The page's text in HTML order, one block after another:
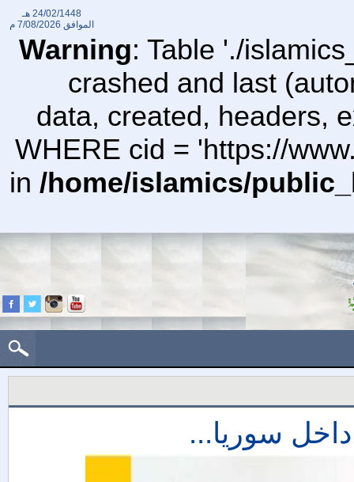
Warning: Table './
crashed and last
data, created, headers,
WHERE cid = 'https://
in /home/islamics/
24/02/1448 هـ
الموافق 7/08/2026 م
سوريا...